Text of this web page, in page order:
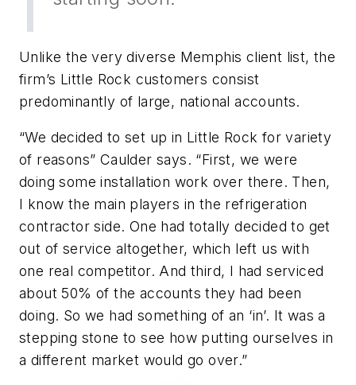
Unlike the very diverse Memphis client list, the
firm’s Little Rock customers consist
predominantly of large, national accounts.
“We decided to set up in Little Rock for variety
of reasons” Caulder says. “First, we were
doing some installation work over there. Then,
I know the main players in the refrigeration
contractor side. One had totally decided to get
out of service altogether, which left us with
one real competitor. And third, I had serviced
about 50% of the accounts they had been
doing. So we had something of an ‘in’. It was a
stepping stone to see how putting ourselves in
a different market would go over.”